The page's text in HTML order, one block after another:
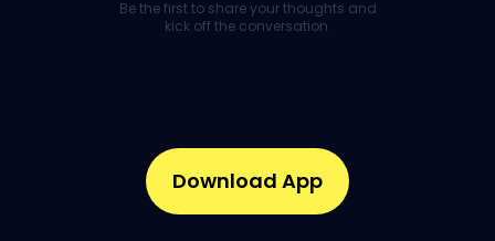
Be the first to share your thoughts and
kick off the conversation.
Download App